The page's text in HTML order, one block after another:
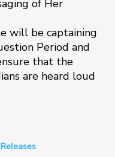
of Her
will be captaining
Period and
that the
are heard loud